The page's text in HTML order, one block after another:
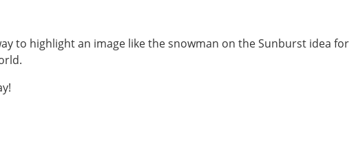
to highlight an image like the snowman on the Sunburst idea for